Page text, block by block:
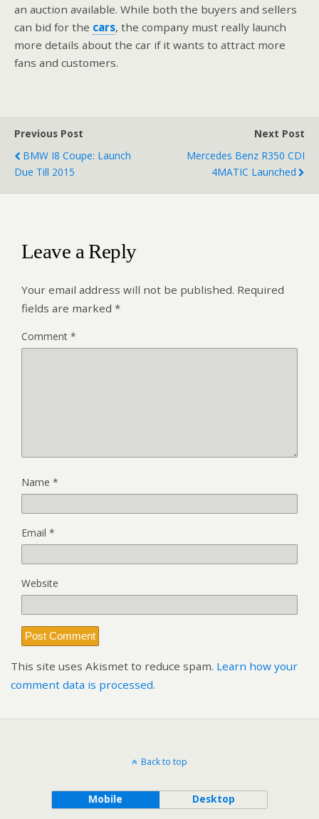
an auction available. While both the buyers and sellers
can bid for the cars, the company must really launch
more details about the car if it wants to attract more
fans and customers.
Previous Post
BMW I8 Coupe: Launch
Due Till 2015
Next Post
Mercedes Benz R350 CDI
4MATIC Launched
Leave a Reply
Your email address will not be published. Required
fields are marked *
Comment *
Name *
Email *
Website
This site uses Akismet to reduce spam. Learn how your
comment data is processed.
Back to top
Mobile Desktop